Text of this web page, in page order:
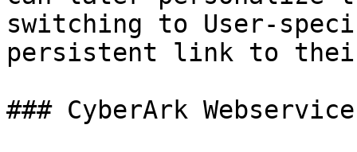
switching to User-
persistent link to their
### CyberArk